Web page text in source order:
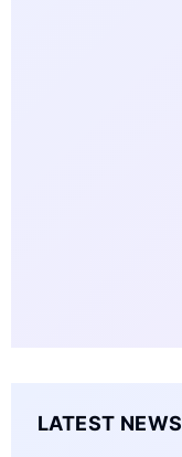
LATEST NEWS